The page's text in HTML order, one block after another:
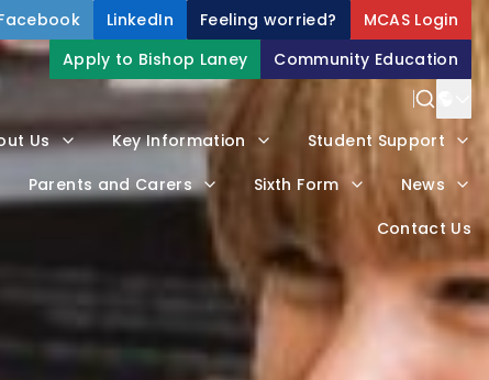
Us Key Information
Student Support
Parents and Carers Sixth Form
News
Contact Us
LinkedIn Feeling worried?
MCAS Login
Apply to Bishop Laney
Community Education